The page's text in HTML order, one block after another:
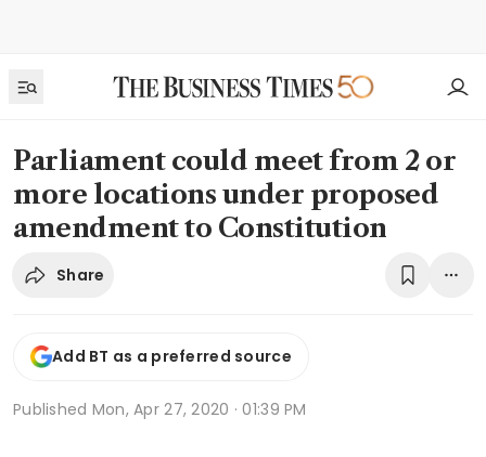
Parliament could meet from 2 or
more locations under proposed
amendment to Constitution
Share
Add BT as a preferred source
Published Mon, Apr 27, 2020 · 01:39 PM